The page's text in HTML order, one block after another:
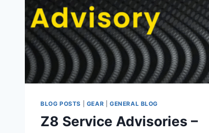
BLOG POSTS GEAR GENERAL BLOG
Z8 Service Advisories –